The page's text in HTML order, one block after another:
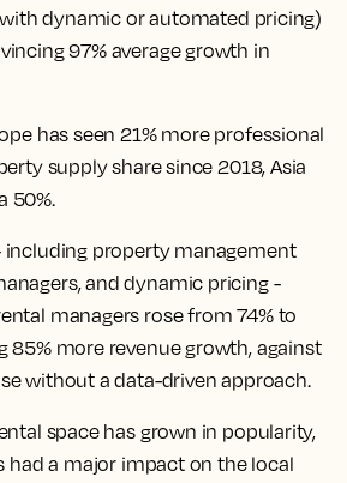
dynamic or automated pricing)
97% average growth in
has seen 21% more professional
supply share since 2018, Asia
50%.
including property management
and dynamic pricing -
managers rose from 74% to
85% more revenue growth, against
without a data-driven approach.
space has grown in popularity,
had a major impact on the local